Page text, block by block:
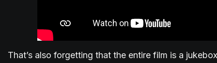
That’s also forgetting that the entire film is a